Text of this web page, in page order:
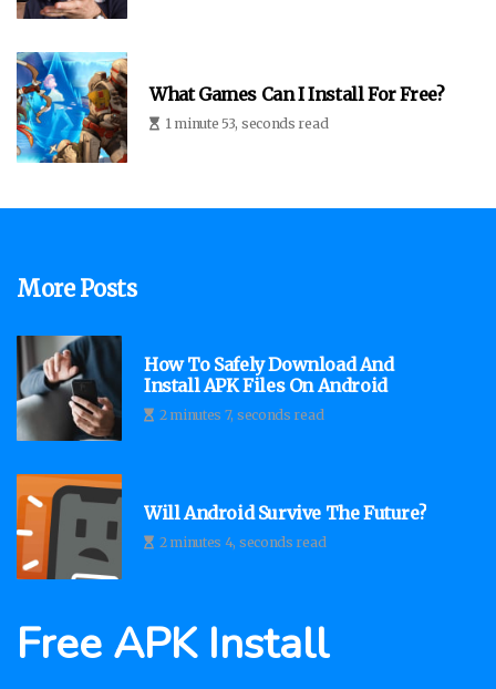
What Games Can I Install For Free?
1 minute 53, seconds read
More Posts
How To Safely Download And
Install APK Files On Android
2 minutes 7, seconds read
Will Android Survive The Future?
2 minutes 4, seconds read
Free APK Install